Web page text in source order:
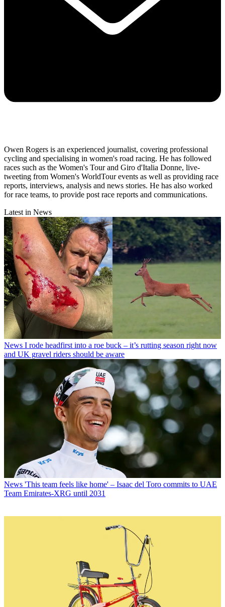
Owen Rogers is an experienced journalist, covering professional
cycling and specialising in women's road racing. He has followed
races such as the Women's Tour and Giro d'Italia Donne, live-
tweeting from Women's WorldTour events as well as providing race
reports, interviews, analysis and news stories. He has also worked
for race teams, to provide post race reports and communications.
Latest in News
News I rode headfirst into a roe buck – it’s rutting season right now
and UK gravel riders should be aware
News 'This team feels like home' – Isaac del Toro commits to UAE
Team Emirates-XRG until 2031